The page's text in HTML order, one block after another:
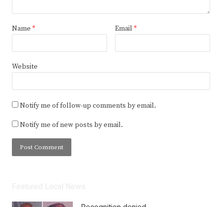
Name * Email *
Website
Notify me of follow-up comments by email.
Notify me of new posts by email.